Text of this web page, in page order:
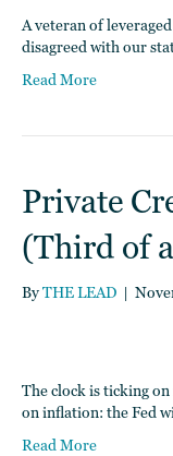
A veteran of
disagreed with our
Read More
Private
(Third of
ByTHE LEAD |
The clock is ticking
on inflation: the Fed
Read More